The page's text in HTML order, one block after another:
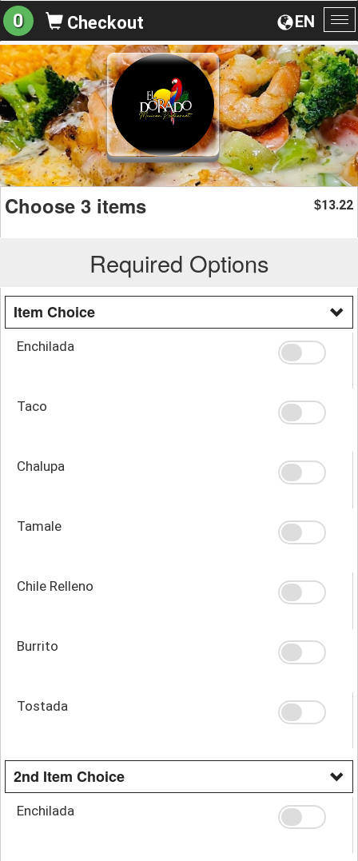
EN
0 Checkout
Choose 3 items $13.22
Required Options
Item Choice
Enchilada
Taco
Chalupa
Tamale
Chile Relleno
Burrito
Tostada
2nd Item Choice
Enchilada